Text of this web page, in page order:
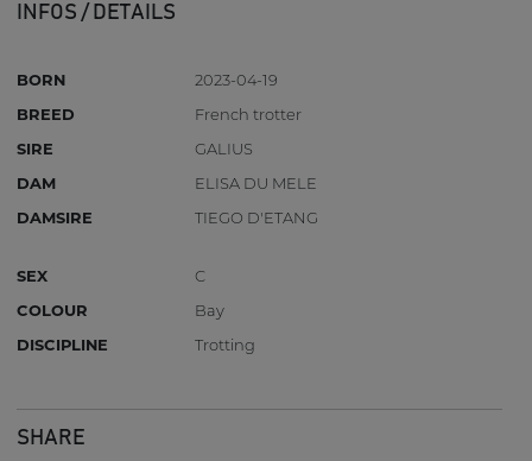
INFOS / DETAILS
BORN
2023-04-19
BREED
French trotter
SIRE
GALIUS
DAM
ELISA DU MELE
DAMSIRE
TIEGO D'ETANG
SEX
C
COLOUR
Bay
DISCIPLINE
Trotting
SHARE